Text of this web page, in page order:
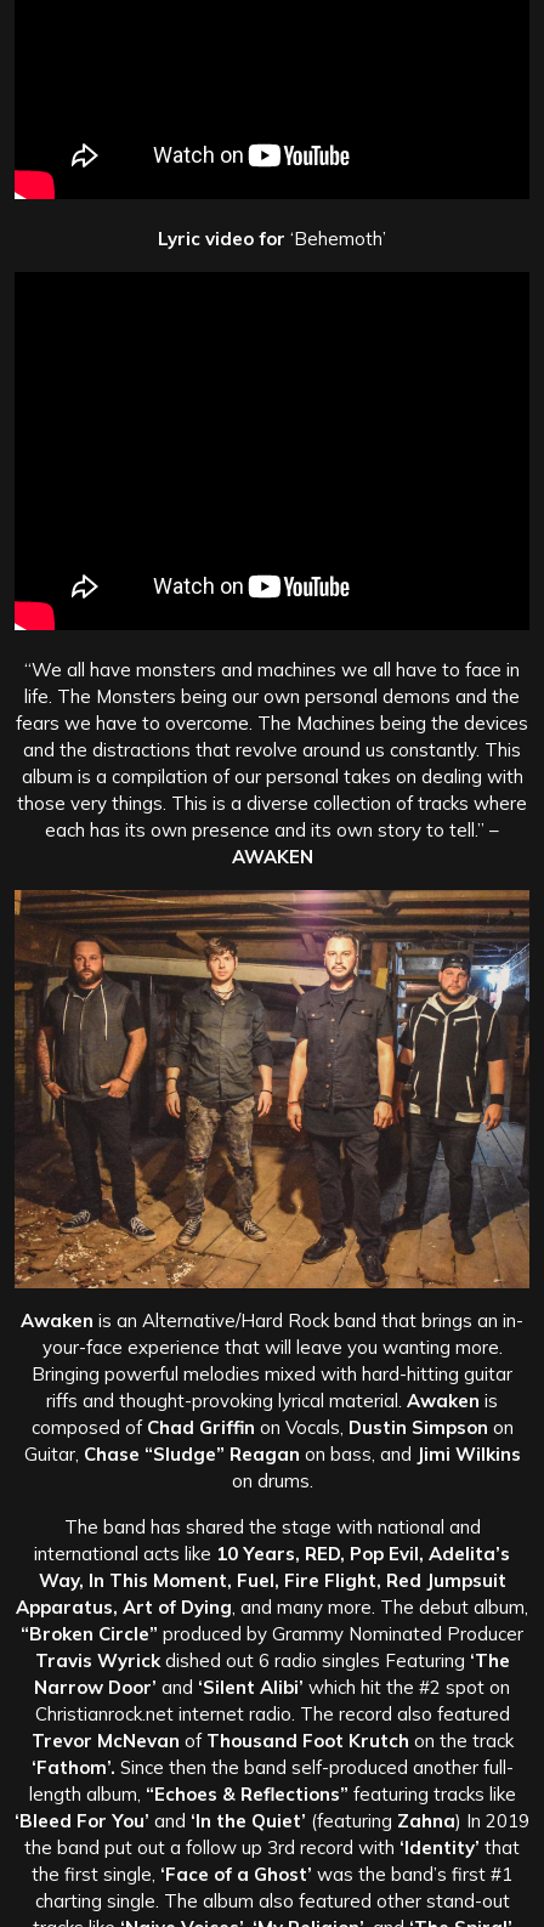
Lyric video for ‘Behemoth’
“We all have monsters and machines we all have to face in
life. The Monsters being our own personal demons and the
fears we have to overcome. The Machines being the devices
and the distractions that revolve around us constantly. This
album is a compilation of our personal takes on dealing with
those very things. This is a diverse collection of tracks where
each has its own presence and its own story to tell.” –
AWAKEN
Awaken is an Alternative/Hard Rock band that brings an in-
your-face experience that will leave you wanting more.
Bringing powerful melodies mixed with hard-hitting guitar
riffs and thought-provoking lyrical material. Awaken is
composed of Chad Griffin on Vocals, Dustin Simpson on
Guitar, Chase “Sludge” Reagan on bass, and Jimi Wilkins
on drums.
The band has shared the stage with national and
international acts like 10 Years, RED, Pop Evil, Adelita’s
Way, In This Moment, Fuel, Fire Flight, Red Jumpsuit
Apparatus, Art of Dying, and many more. The debut album,
“Broken Circle” produced by Grammy Nominated Producer
Travis Wyrickdished out 6 radio singles Featuring ‘The
Narrow Door’ and ‘Silent Alibi’ which hit the #2 spot on
Christianrock.net internet radio. The record also featured
Trevor McNevan of Thousand Foot Krutch on the track
‘Fathom’. Since then the band self-produced another full-
length album, “Echoes & Reflections” featuring tracks like
‘Bleed For You’ and ‘In the Quiet’ (featuring Zahna) In 2019
the band put out a follow up 3rd record with ‘Identity’ that
the first single, ‘Face of a Ghost’ was the band’s first #1
charting single. The album also featured other stand-out